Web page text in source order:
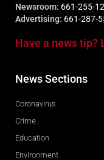
Newsroom: 661-255-
Advertising: 661-287-
Have a news tip?
News Sections
Coronavirus
Crime
Education
Environment